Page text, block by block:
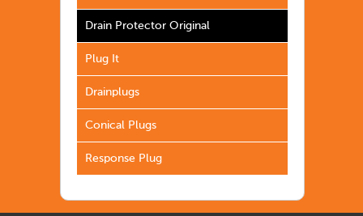
Drain Protector Original
Plug It
Drainplugs
Conical Plugs
Response Plug